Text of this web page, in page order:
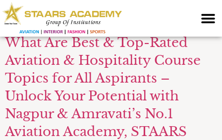
Management Course
What Are Best & Top-Rated
Aviation & Hospitality Course
Topics for All Aspirants –
Unlock Your Potential with
Nagpur & Amravati’s No.1
Aviation Academy, STAARS